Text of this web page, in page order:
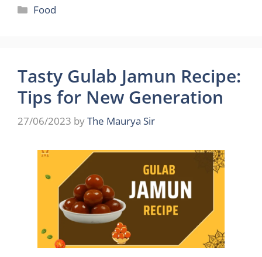
Categories
Food
Tasty Gulab Jamun Recipe:
Tips for New Generation
27/06/2023 byThe Maurya Sir